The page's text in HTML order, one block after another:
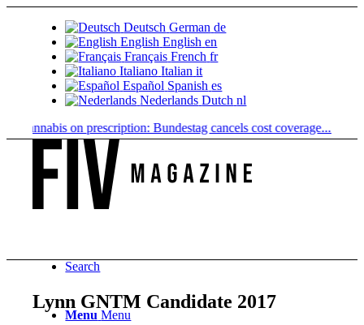
Deutsch German de
English English en
Français French fr
Italiano Italian it
Español Spanish es
Nederlands Dutch nl
Cannabis on prescription: Bundestag cancels cost coverage...
Search
Menu Menu
Lynn GNTM Candidate 2017